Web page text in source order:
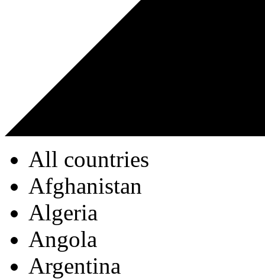
All countries
Afghanistan
Algeria
Angola
Argentina